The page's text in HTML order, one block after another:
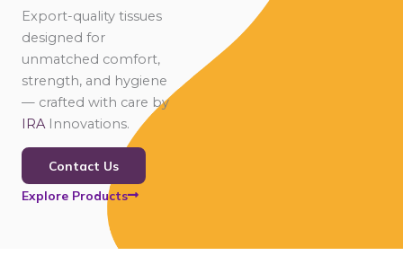
Export-quality tissues
designed for
unmatched comfort,
strength, and hygiene
— crafted with care by
IRA Innovations.
Contact Us
Explore Products